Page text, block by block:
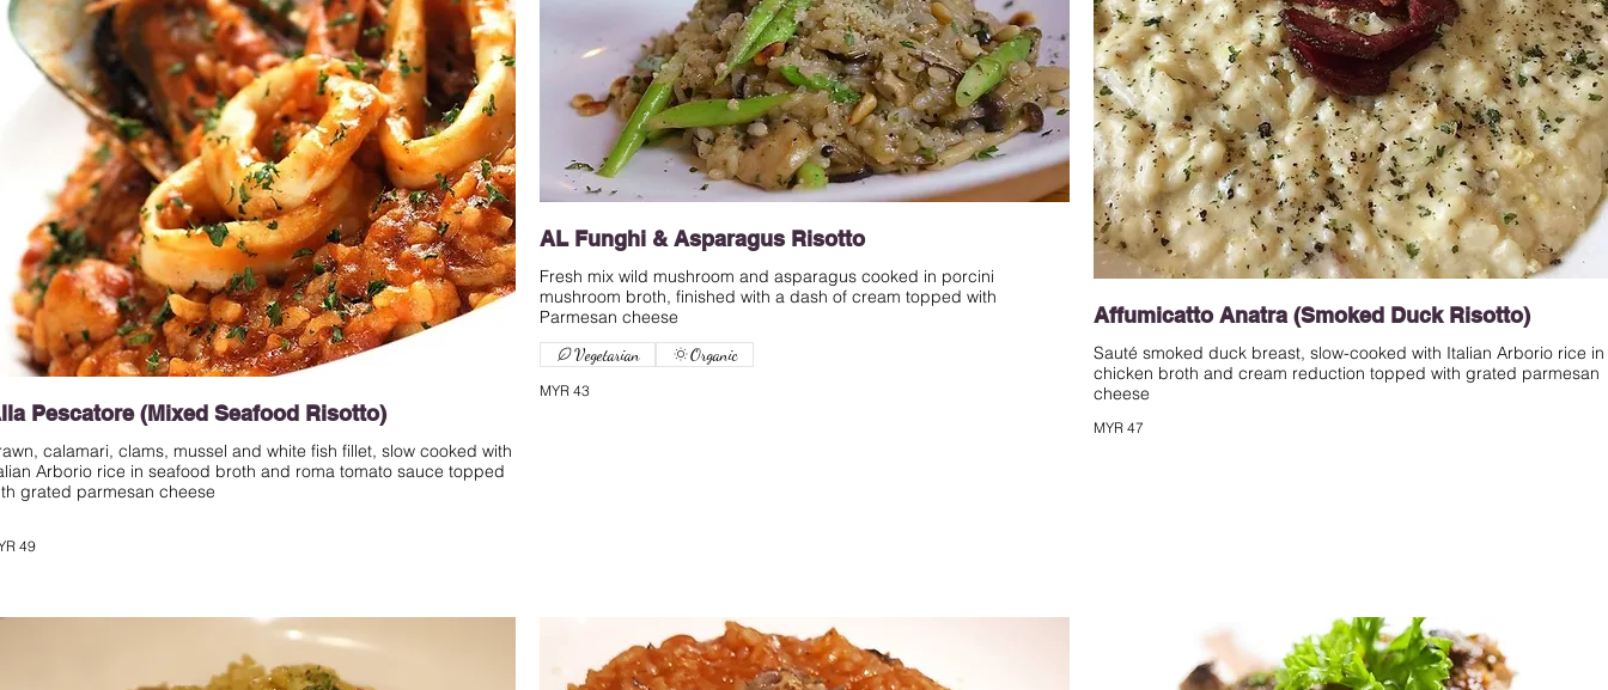
Pescatore (Mixed Seafood Risotto)
calamari, clams, mussel and white fish fillet, slow cooked with
Arborio rice in seafood broth and roma tomato sauce topped
grated parmesan cheese
49
AL Funghi & Asparagus Risotto
Fresh mix wild mushroom and asparagus cooked in porcini
mushroom broth, finished with a dash of cream topped with
Parmesan cheese
MYR 43
Vegetarian Organic
Affumicatto Anatra (Smoked Duck Risotto)
Sauté smoked duck breast, slow-cooked with Italian Arborio rice in
chicken broth and cream reduction topped with grated parmesan
cheese
MYR 47